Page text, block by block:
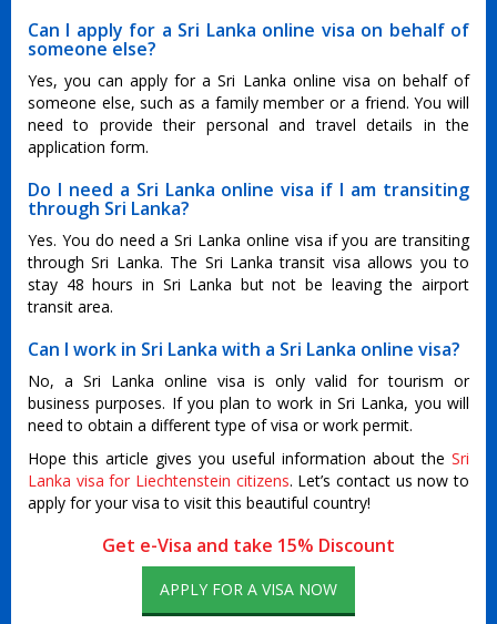
Can I apply for a Sri Lanka online visa on behalf of
someone else?
Yes, you can apply for a Sri Lanka online visa on behalf of
someone else, such as a family member or a friend. You will
need to provide their personal and travel details in the
application form.
Do I need a Sri Lanka online visa if I am transiting
through Sri Lanka?
Yes. You do need a Sri Lanka online visa if you are transiting
through Sri Lanka. The Sri Lanka transit visa allows you to
stay 48 hours in Sri Lanka but not be leaving the airport
transit area.
Can I work in Sri Lanka with a Sri Lanka online visa?
No, a Sri Lanka online visa is only valid for tourism or
business purposes. If you plan to work in Sri Lanka, you will
need to obtain a different type of visa or work permit.
Hope this article gives you useful information about the Sri
Lanka visa for Liechtenstein citizens. Let’s contact us now to
apply for your visa to visit this beautiful country!
Get e-Visa and take 15% Discount
APPLY FOR A VISA NOW